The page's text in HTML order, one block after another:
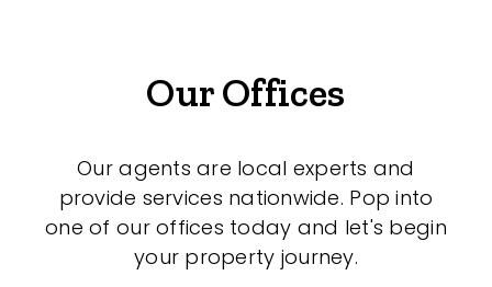
Search Off-Market Sales Only
Exclusively sold on highlandproperty.com.au
Our Offices
Our agents are local experts and
provide services nationwide. Pop into
one of our offices today and let's begin
your property journey.